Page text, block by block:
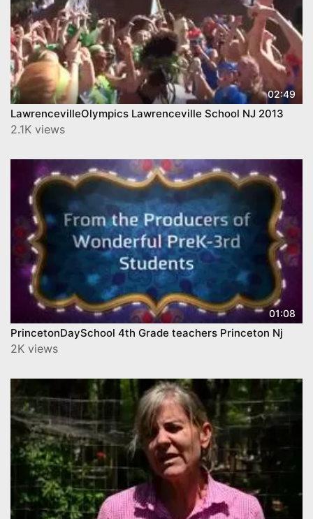
02:49
LawrencevilleOlympics Lawrenceville School NJ 2013
2.1K views
01:08
PrincetonDaySchool 4th Grade teachers Princeton Nj
2K views